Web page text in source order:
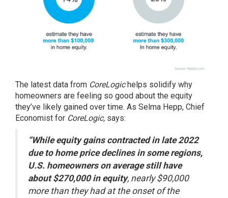
The latest data from CoreLogichelps solidify why
homeowners are feeling so good about the equity
they’ve likely gained over time. As Selma Hepp, Chief
Economist for CoreLogic, says:
“While equity gains contracted in late 2022
due to home price declines in some regions,
U.S. homeowners on average still have
about $270,000 in equity, nearly $90,000
more than they had at the onset of the